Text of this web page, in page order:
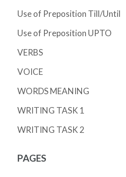
Use of Preposition Till/Until
Use of Preposition UPTO
VERBS
VOICE
WORDS MEANING
WRITING TASK 1
WRITING TASK 2
PAGES